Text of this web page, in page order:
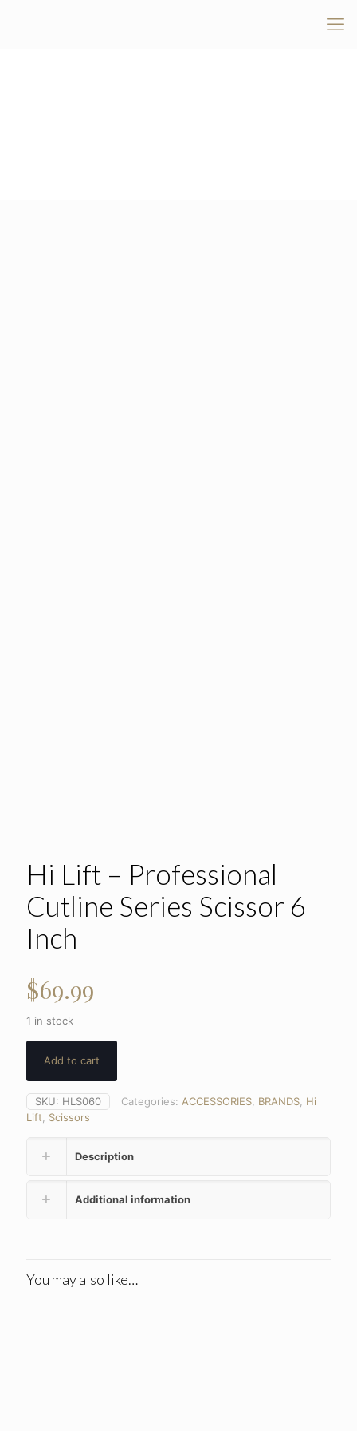
Hi Lift – Professional
Cutline Series Scissor 6
Inch
$69.99
1 in stock
Add to cart
SKU: HLS060 Categories: ACCESSORIES BRANDS Hi
Lift
Scissors
Description
Additional information
You may also like…